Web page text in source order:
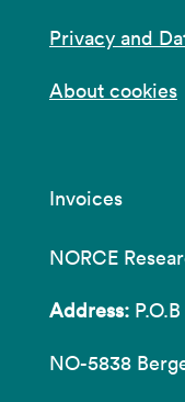
Privacy and
About cookies
Invoices
NORCE
Address:
NO-5838